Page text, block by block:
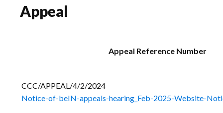
Appeal
Appeal Reference Number
CCC/APPEAL/4/2/
Notice-of-beIN-appeals-hearing_Feb-2025-Website-